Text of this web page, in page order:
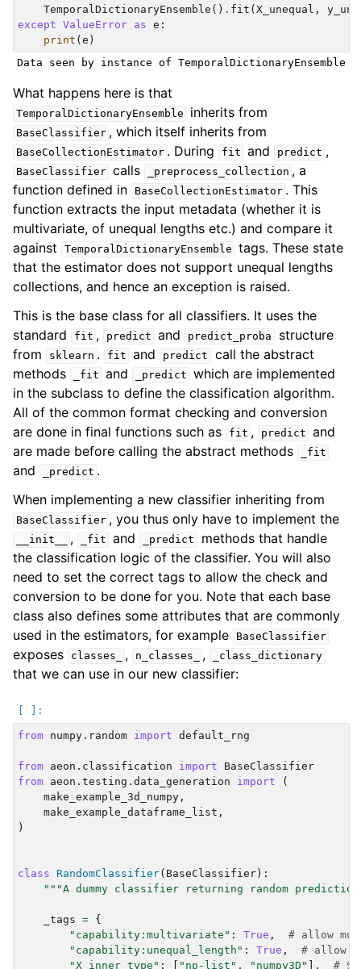
TemporalDictionaryEnsemble () . fit ( X_unequal ,
except ValueError as e :
print ( e )
What happens here is that
TemporalDictionaryEnsemble inherits from
BaseClassifier , which itself inherits from
BaseCollectionEstimator . During fit and predict ,
BaseClassifier calls _preprocess_collection , a
function defined in
BaseCollectionEstimator . This
function extracts the input metadata (whether it is
multivariate, of unequal lengths etc.) and compare it
against
TemporalDictionaryEnsemble tags. These state
that the estimator does not support unequal lengths
collections, and hence an exception is raised.
This is the base class for all classifiers. It uses the
standard
fit , predict and predict_proba
structure
from
sklearn . fit and predict
call the abstract
methods
_fit and _predict which are implemented
in the subclass to define the classification algorithm.
All of the common format checking and conversion
are done in final functions such as
fit , predict and
are made before calling the abstract methods
_fit
and _predict .
When implementing a new classifier inheriting from
BaseClassifier , you thus only have to implement the
__init__ , _fit and _predict
methods that handle
the classification logic of the classifier. You will also
need to set the correct tags to allow the check and
conversion to be done for you. Note that each base
class also defines some attributes that are commonly
used in the estimators, for example
BaseClassifier
exposes classes_ , n_classes_ , _class_dictionary
that we can use in our new classifier:
from numpy.random import default_rng
from aeon.classification import
BaseClassifier
from aeon.testing.data_generation import
(
make_example_3d_numpy ,
make_example_dataframe_list ,
)
class RandomClassifier( BaseClassifier ):
"""A dummy classifier returning random
_tags = {
"capability:multivariate" : True ,
# allow
"capability:unequal_length" : True ,
# allow
"X_inner_type" : "np-list" , "numpy3D" ],
#